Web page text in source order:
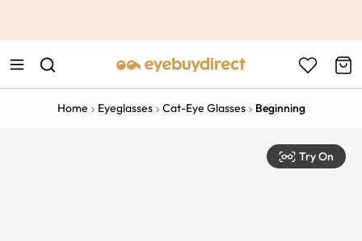
Home Eyeglasses Cat-Eye Glasses Beginning
Try On